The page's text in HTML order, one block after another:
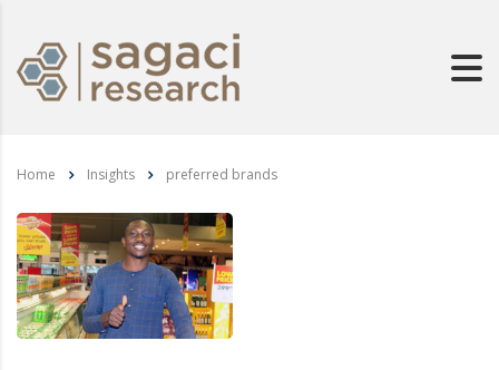
Home Insights preferred brands